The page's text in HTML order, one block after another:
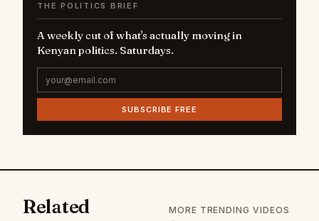
THE POLITICS BRIEF
A weekly cut of what's actually moving in
Kenyan politics. Saturdays.
SUBSCRIBE FREE
Related
MORE TRENDING VIDEOS